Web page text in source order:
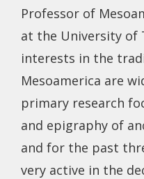
Professor of
at the University of
interests in the
Mesoamerica are
primary research
and epigraphy of
and for the past
very active in the